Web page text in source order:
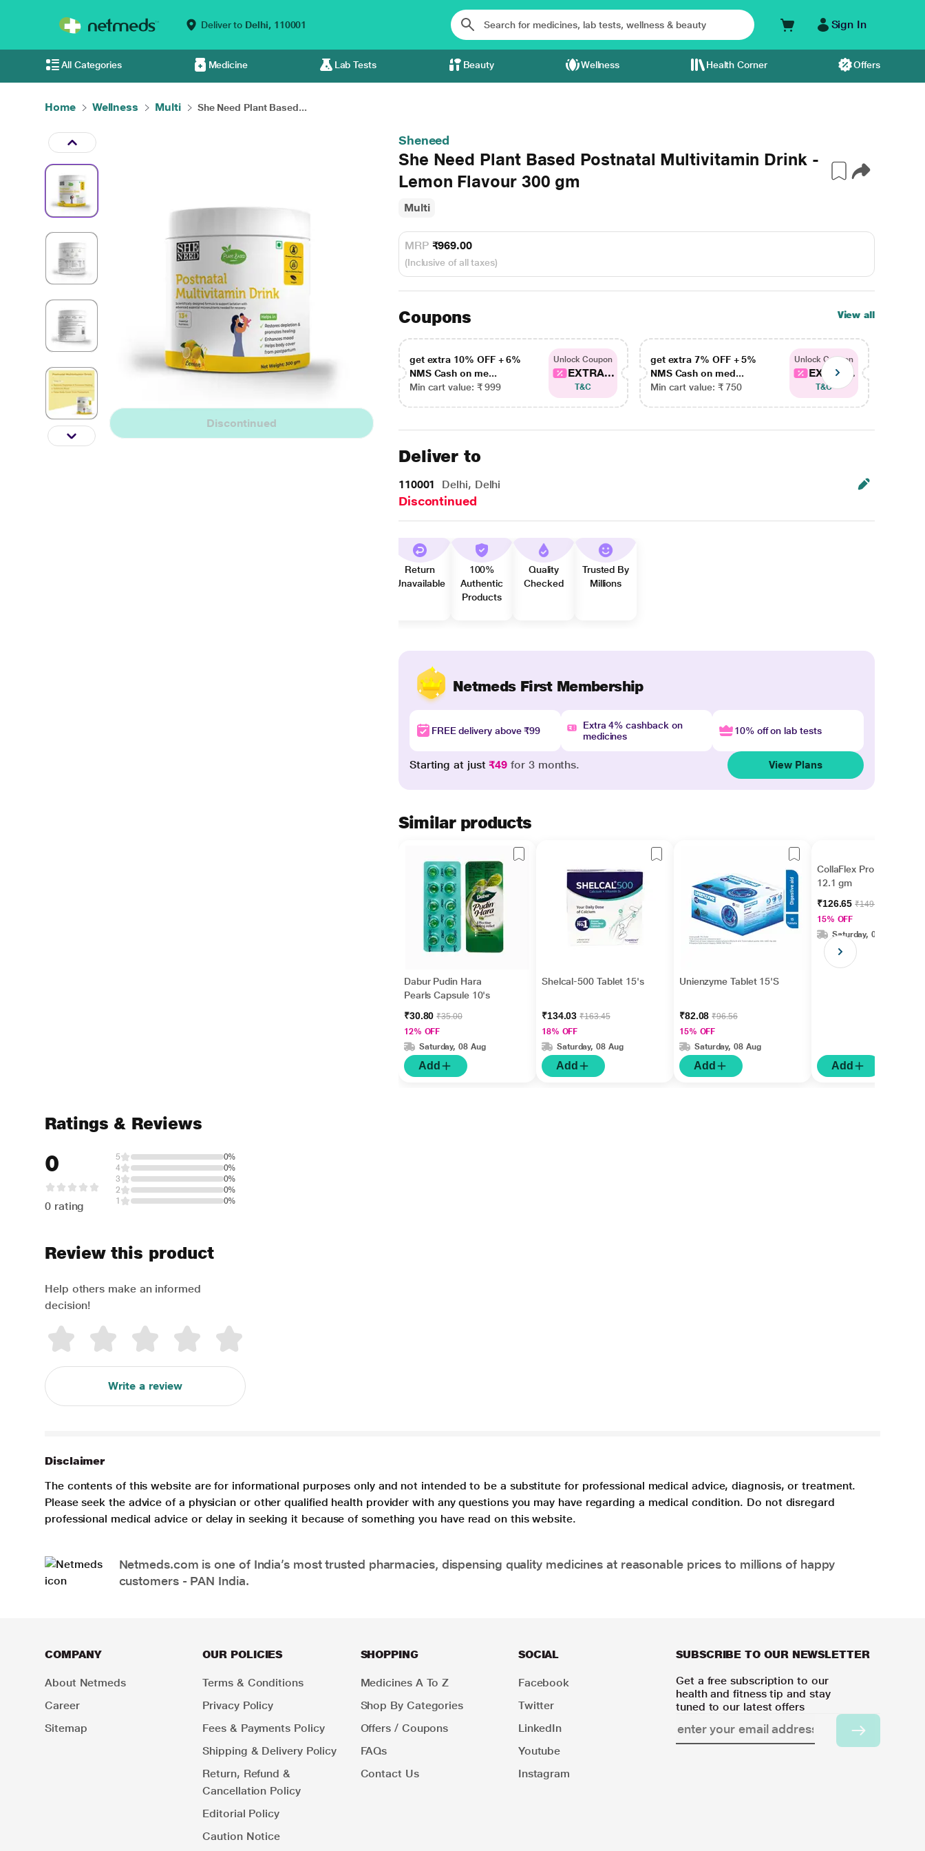
Deliver to Delhi, 110001 Sign In
All Categories Medicine Lab Tests Beauty Wellness Health Corner Offers
Home Wellness Multi She Need Plant Based...
Discontinued
Sheneed
She Need Plant Based Postnatal Multivitamin Drink -
Lemon Flavour 300 gm
Multi
MRP ₹969.00
(Inclusive of all taxes)
Coupons View all
get extra 10% OFF + 6%
NMS Cash on me...
Min cart value: ₹ 999
Unlock Coupon
EXTRA...
T&C
get extra 7% OFF + 5%
NMS Cash on med...
Min cart value: ₹ 750
Unlock Coupon
EXTRA...
T&C
Deliver to
110001 Delhi, Delhi
Discontinued
Return
Unavailable
100%
Authentic
Products
Quality
Checked
Trusted By
Millions
Netmeds First Membership
FREE delivery above ₹99
Extra 4% cashback on
medicines
10% off on lab tests
Starting at just₹49 for 3 months. View Plans
Similar products
Dabur Pudin Hara
Pearls Capsule 10's
₹30.80₹35.00
12% OFF
Saturday, 08 Aug
Add
Shelcal-500 Tablet 15's
₹134.03₹163.45
18% OFF
Saturday, 08 Aug
Add
Unienzyme Tablet 15'S
₹82.08₹96.56
15% OFF
Saturday, 08 Aug
Add
CollaFlex Pro Sachets
12.1 gm
₹126.65₹149.00
15% OFF
Saturday, 08 Aug
Add
Ratings & Reviews
0
0 rating
5
0%
4
0%
3
0%
2
0%
1
0%
Review this product
Help others make an informed
decision!
Write a review
Disclaimer
The contents of this website are for informational purposes only and not intended to be a substitute for professional medical advice, diagnosis, or treatment.
Please seek the advice of a physician or other qualified health provider with any questions you may have regarding a medical condition. Do not disregard
professional medical advice or delay in seeking it because of something you have read on this website.
Netmeds.com is one of India’s most trusted pharmacies, dispensing quality medicines at reasonable prices to millions of happy
customers - PAN India.
COMPANY
About Netmeds
Career
Sitemap
OUR POLICIES
Terms & Conditions
Privacy Policy
Fees & Payments Policy
Shipping & Delivery Policy
Return, Refund &
Cancellation Policy
Editorial Policy
Caution Notice
SHOPPING
Medicines A To Z
Shop By Categories
Offers / Coupons
FAQs
Contact Us
SOCIAL
Facebook
Twitter
LinkedIn
Youtube
Instagram
SUBSCRIBE TO OUR NEWSLETTER
Get a free subscription to our
health and fitness tip and stay
tuned to our latest offers